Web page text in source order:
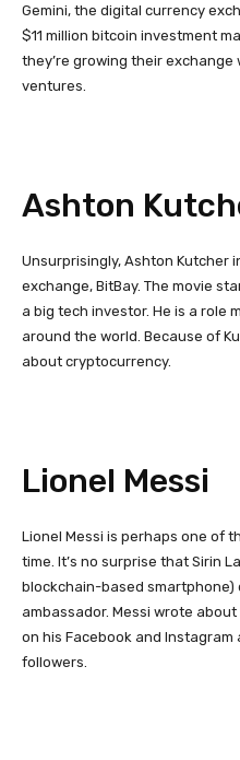
Gemini, the digital currency
$11 million bitcoin investment
they’re growing their
ventures.
Ashton
Unsurprisingly, Ashton Kutcher
exchange, BitBay. The movie
a big tech investor. He is a role
around the world. Because of
about cryptocurrency.
Lionel Messi
Lionel Messi is perhaps one of
time. It’s no surprise that Sirin
blockchain-based smartphone)
ambassador. Messi wrote
on his Facebook and
followers.